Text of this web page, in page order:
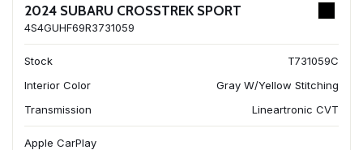
2024 SUBARU CROSSTREK SPORT
4S4GUHF69R3731059
Stock
T731059C
Interior Color
Gray W/Yellow Stitching
Transmission
Lineartronic CVT
Apple CarPlay